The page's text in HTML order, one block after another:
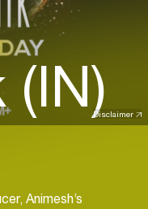
Disclaimer
Animesh’s